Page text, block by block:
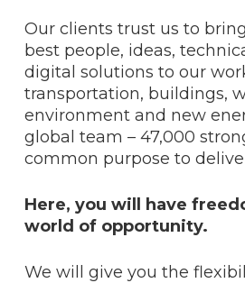
Our clients trust us to
best people, ideas,
digital solutions to our
transportation, buildings,
environment and new
global team – 47,000
common purpose to
Here, you will have
world of opportunity.
We will give you the